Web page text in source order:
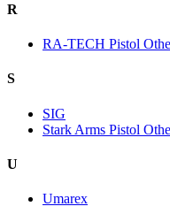
R
RA-TECH Pistol
S
SIG
Stark Arms Pistol
U
Umarex